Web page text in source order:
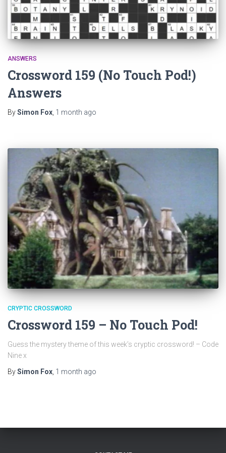
ANSWERS
Crossword 159 (No Touch Pod!)
Answers
BySimon Fox 1 month ago
CRYPTIC CROSSWORD
Crossword 159 – No Touch Pod!
Guess the mystery theme of this week’s cryptic crossword! – Code
Nine x
BySimon Fox, 1 month ago